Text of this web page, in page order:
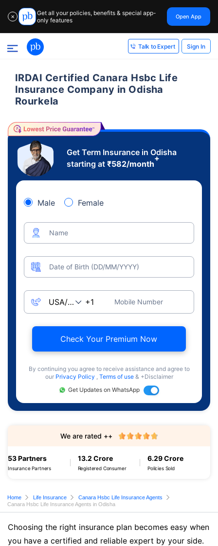
✕
Get all your policies, benefits & special app-
only features
Open App
Talk to Expert Sign In
IRDAI Certified Canara Hsbc Life
Insurance Company in Odisha
Rourkela
Get Term Insurance in Odisha
starting at ₹582/month
+
Male Female
Name
Date of Birth (DD/MM/YYYY)
Mobile Number
Check Your Premium Now
By continuing you agree to receive assistance and agree to
our Privacy Policy , Terms of use & +Disclaimer
Get Updates on WhatsApp
53 Partners
Insurance Partners
13.2 Crore
Registered Consumer
6.29 Crore
Policies Sold
We are rated ++
Home Life Insurance
Canara Hsbc Life Insurance Agents
Canara Hsbc Life Insurance Agents in Odisha
Choosing the right insurance plan becomes easy when
you have a certified and reliable expert by your side.